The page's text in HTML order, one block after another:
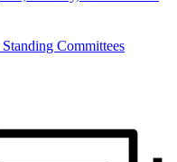
Standing Committees